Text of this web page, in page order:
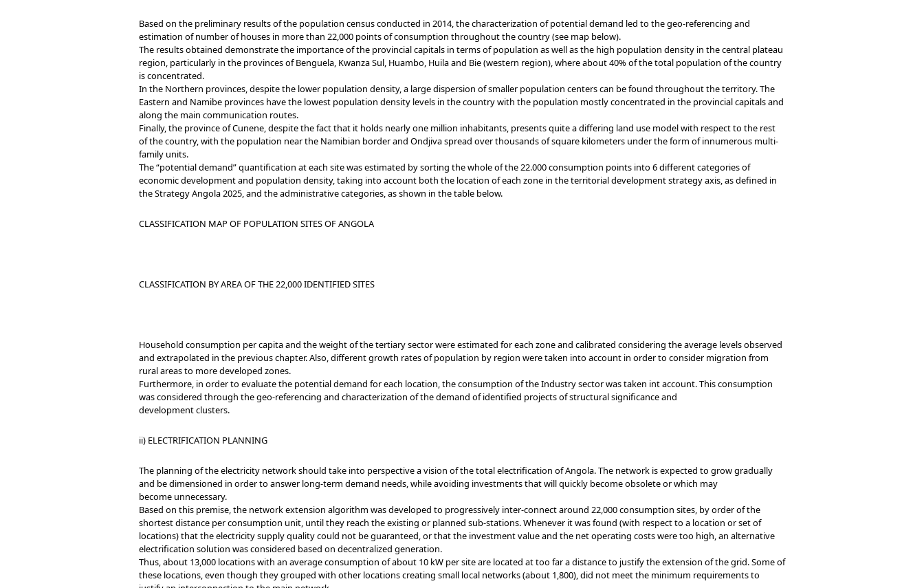
Based on the preliminary results of the population census conducted in 2014, the characterization of potential demand led to the geo-referencing and
estimation of number of houses in more than 22,000 points of consumption throughout the country (see map below).
The results obtained demonstrate the importance of the provincial capitals in terms of population as well as the high population density in the central plateau
region, particularly in the provinces of Benguela, Kwanza Sul, Huambo, Huila and Bie (western region), where about 40% of the total population of the country
is concentrated.
In the Northern provinces, despite the lower population density, a large dispersion of smaller population centers can be found throughout the territory. The
Eastern and Namibe provinces have the lowest population density levels in the country with the population mostly concentrated in the provincial capitals and
along the main communication routes.
Finally, the province of Cunene, despite the fact that it holds nearly one million inhabitants, presents quite a differing land use model with respect to the rest
of the country, with the population near the Namibian border and Ondjiva spread over thousands of square kilometers under the form of innumerous multi-
family units.
The “potential demand” quantification at each site was estimated by sorting the whole of the 22.000 consumption points into 6 different categories of
economic development and population density, taking into account both the location of each zone in the territorial development strategy axis, as defined in
the Strategy Angola 2025, and the administrative categories, as shown in the table below.
CLASSIFICATION MAP OF POPULATION SITES OF ANGOLA
CLASSIFICATION BY AREA OF THE 22,000 IDENTIFIED SITES
Household consumption per capita and the weight of the tertiary sector were estimated for each zone and calibrated considering the average levels observed
and extrapolated in the previous chapter. Also, different growth rates of population by region were taken into account in order to consider migration from
rural areas to more developed zones.
Furthermore, in order to evaluate the potential demand for each location, the consumption of the Industry sector was taken int account. This consumption
was considered through the geo-referencing and characterization of the demand of identified projects of structural significance and
development clusters.
ii) ELECTRIFICATION PLANNING
The planning of the electricity network should take into perspective a vision of the total electrification of Angola. The network is expected to grow gradually
and be dimensioned in order to answer long-term demand needs, while avoiding investments that will quickly become obsolete or which may
become unnecessary.
Based on this premise, the network extension algorithm was developed to progressively inter-connect around 22,000 consumption sites, by order of the
shortest distance per consumption unit, until they reach the existing or planned sub-stations. Whenever it was found (with respect to a location or set of
locations) that the electricity supply quality could not be guaranteed, or that the investment value and the net operating costs were too high, an alternative
electrification solution was considered based on decentralized generation.
Thus, about 13,000 locations with an average consumption of about 10 kW per site are located at too far a distance to justify the extension of the grid. Some of
these locations, even though they grouped with other locations creating small local networks (about 1,800), did not meet the minimum requirements to